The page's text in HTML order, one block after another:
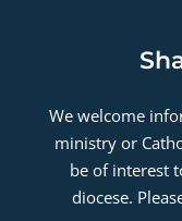
We welcome
ministry or
be of interest
diocese.